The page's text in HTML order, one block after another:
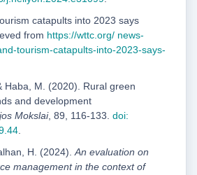
catapults into 2023 says
from https://wttc.org/ news-
tourism-catapults-into-2023-says-
Haba, M. (2020). Rural green
and development
Mokslai, 89, 116-133. doi:
.
H. (2024).An evaluation on
management in the context of